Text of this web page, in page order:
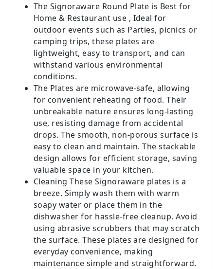
The Signoraware Round Plate is Best for
Home & Restaurant use , Ideal for
outdoor events such as Parties, picnics or
camping trips, these plates are
lightweight, easy to transport, and can
withstand various environmental
conditions.
The Plates are microwave-safe, allowing
for convenient reheating of food. Their
unbreakable nature ensures long-lasting
use, resisting damage from accidental
drops. The smooth, non-porous surface is
easy to clean and maintain. The stackable
design allows for efficient storage, saving
valuable space in your kitchen.
Cleaning These Signoraware plates is a
breeze. Simply wash them with warm
soapy water or place them in the
dishwasher for hassle-free cleanup. Avoid
using abrasive scrubbers that may scratch
the surface. These plates are designed for
everyday convenience, making
maintenance simple and straightforward.